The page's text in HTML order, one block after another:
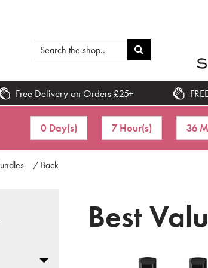
Free Delivery on Orders £25+
0 Day(s) 7 Hour(s) 36
/ Back
Best